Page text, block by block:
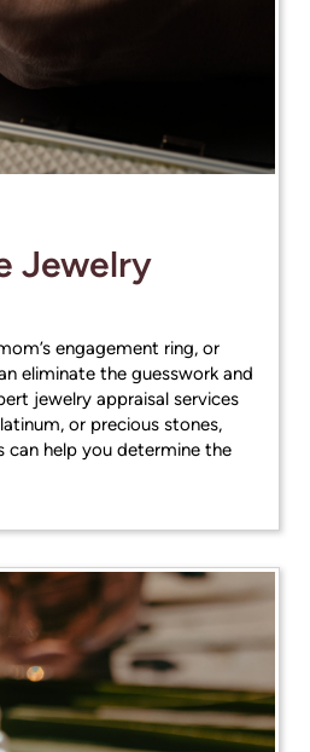
Jewelry
engagement ring, or
eliminate the guesswork and
jewelry appraisal services
or precious stones,
can help you determine the
Volatility in the
or stop in store to get
buying and